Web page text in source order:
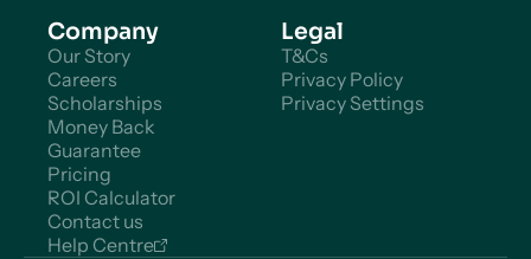
Company
Our Story
Careers
Scholarships
Money Back
Guarantee
Pricing
ROI Calculator
Contact us
Help Centre
Legal
T&Cs
Privacy Policy
Privacy Settings